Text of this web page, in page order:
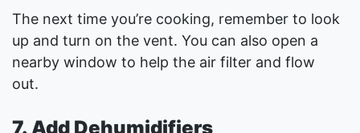
The next time you’re cooking, remember to look
up and turn on the vent. You can also open a
nearby window to help the air filter and flow
out.
7. Add Dehumidifiers